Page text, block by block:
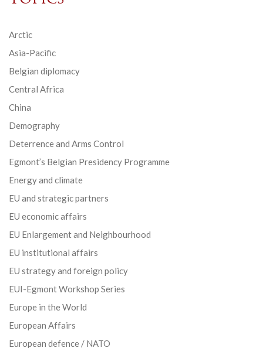
Arctic
Asia-Pacific
Belgian diplomacy
Central Africa
China
Demography
Deterrence and Arms Control
Egmont’s Belgian Presidency Programme
Energy and climate
EU and strategic partners
EU economic affairs
EU Enlargement and Neighbourhood
EU institutional affairs
EU strategy and foreign policy
EUI-Egmont Workshop Series
Europe in the World
European Affairs
European defence / NATO